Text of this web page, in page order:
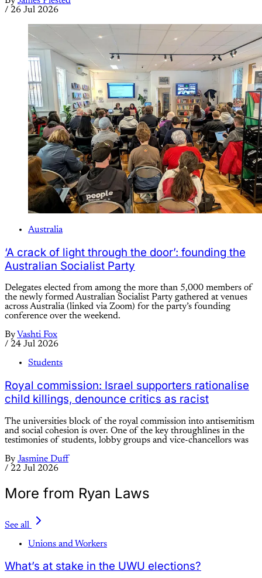
/ 26 Jul 2026
Australia
‘A crack of light through the door’: founding the
Australian Socialist Party
Delegates elected from among the more than 5,000 members of
the newly formed Australian Socialist Party gathered at venues
across Australia (linked via Zoom) for the party’s founding
conference over the weekend.
By Vashti Fox
/ 24 Jul 2026
Students
Royal commission: Israel supporters rationalise
child killings, denounce critics as racist
The universities block of the royal commission into antisemitism
and social cohesion is over. One of the key throughlines in the
testimonies of students, lobby groups and vice-chancellors was
By Jasmine Duff
/ 22 Jul 2026
More from Ryan Laws
See all
Unions and Workers
What’s at stake in the UWU elections?